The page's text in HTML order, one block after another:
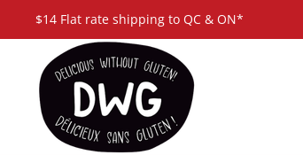
$14 Flat rate shipping to QC & ON*